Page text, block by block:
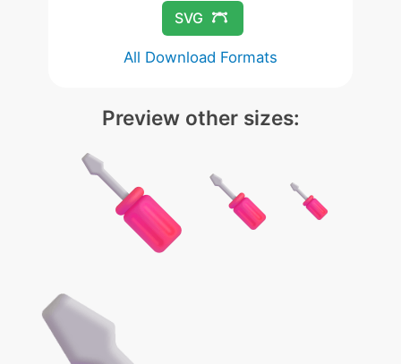
SVG
All Download Formats
Preview other sizes: